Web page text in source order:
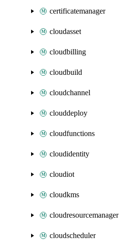
certificatemanager
cloudasset
cloudbilling
cloudbuild
cloudchannel
clouddeploy
cloudfunctions
cloudidentity
cloudiot
cloudkms
cloudresourcemanager
cloudscheduler